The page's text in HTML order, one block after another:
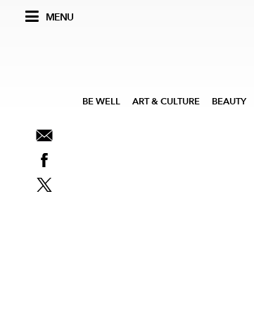
MENU
BE WELL ART & CULTURE BEAUTY